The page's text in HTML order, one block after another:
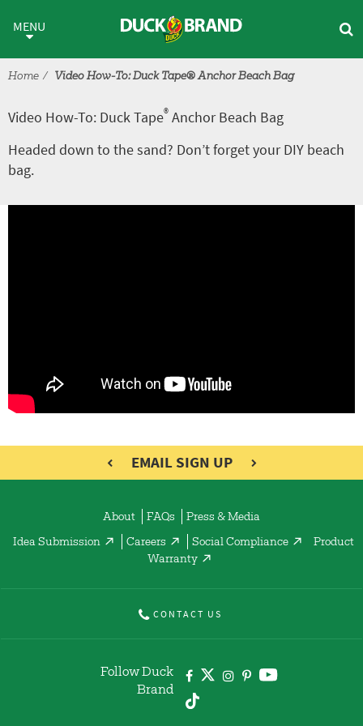
Video How-To: Duck Tape
MENU
Home Video How-To: Duck Tape® Anchor Beach Bag
Video How-To: Duck Tape® Anchor Beach Bag
Headed down to the sand? Don’t forget your DIY beach
bag.
EMAIL SIGN UP
About FAQs Press & Media
Idea Submission Careers Social Compliance
Product
Warranty
CONTACT US
Follow Duck
Brand